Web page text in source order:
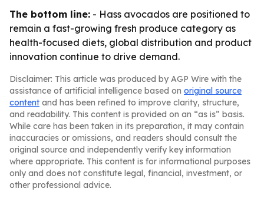
The bottom line: - Hass avocados are positioned to
remain a fast-growing fresh produce category as
health-focused diets, global distribution and product
innovation continue to drive demand.
Disclaimer: This article was produced by AGP Wire with the
assistance of artificial intelligence based on original source
content and has been refined to improve clarity, structure,
and readability. This content is provided on an “as is” basis.
While care has been taken in its preparation, it may contain
inaccuracies or omissions, and readers should consult the
original source and independently verify key information
where appropriate. This content is for informational purposes
only and does not constitute legal, financial, investment, or
other professional advice.